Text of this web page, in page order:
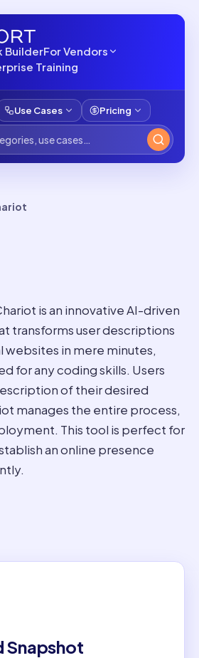
BuilderFor Vendors
Training
Use Cases Pricing
is an innovative AI-driven
transforms user descriptions
websites in mere minutes,
for any coding skills. Users
of their desired
manages the entire process,
This tool is perfect for
an online presence
Snapshot